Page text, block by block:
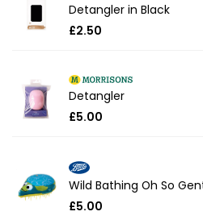
Detangler in Black
£2.50
Detangler
£5.00
Wild Bathing Oh So
£5.00